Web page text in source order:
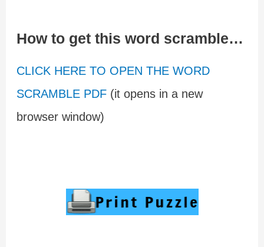
How to get this word scramble…
CLICK HERE TO OPEN THE WORD
SCRAMBLE PDF (it opens in a new
browser window)